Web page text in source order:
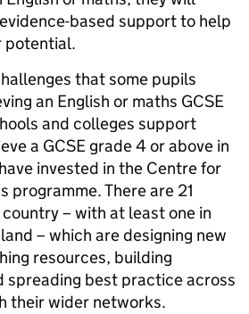
based support to help
potential.
that some pupils
an English or maths GCSE
and colleges support
a GCSE grade 4 or above in
invested in the Centre for
programme. There are 21
– with at least one in
– which are designing new
resources, building
spreading best practice across
their wider networks.